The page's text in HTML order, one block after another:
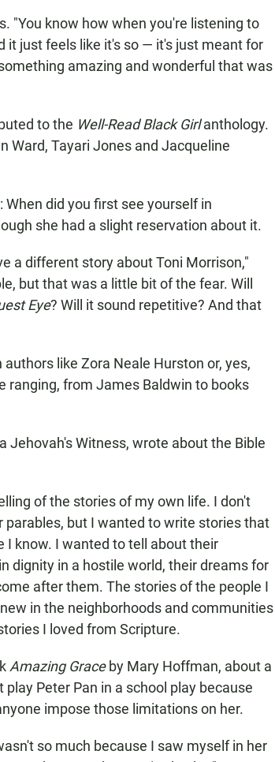
"You know how when you're listening to
it just feels like it's so — it's just meant for
amazing and wonderful that was
to the Well-Read Black Girlanthology.
Ward, Tayari Jones and Jacqueline
did you first see yourself in
she had a slight reservation about it.
a different story about Toni Morrison,"
but that was a little bit of the fear. Will
Eye? Will it sound repetitive? And that
like Zora Neale Hurston or, yes,
ranging, from James Baldwin to books
Jehovah's Witness, wrote about the Bible
of the stories of my own life. I don't
but I wanted to write stories that
I know. I wanted to tell about their
dignity in a hostile world, their dreams for
after them. The stories of the people I
in the neighborhoods and communities
I loved from Scripture.
Amazing Graceby Mary Hoffman, about a
Peter Pan in a school play because
impose those limitations on her.
so much because I saw myself in her